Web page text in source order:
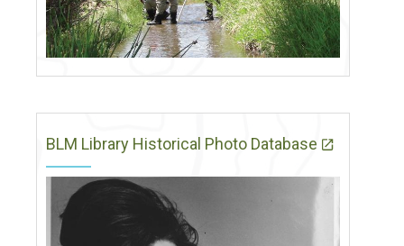
BLM Library Historical Photo Database